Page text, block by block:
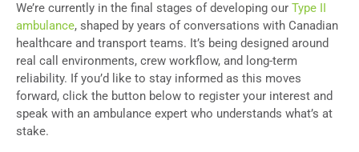
We’re currently in the final stages of developing our Type II
ambulance, shaped by years of conversations with Canadian
healthcare and transport teams. It’s being designed around
real call environments, crew workflow, and long-term
reliability. If you’d like to stay informed as this moves
forward, click the button below to register your interest and
speak with an ambulance expert who understands what’s at
stake.